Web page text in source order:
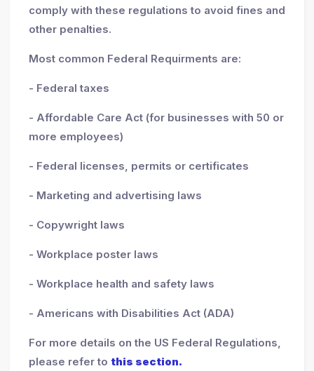
comply with these regulations to avoid fines and
other penalties.
Most common Federal Requirments are:
- Federal taxes
- Affordable Care Act (for businesses with 50 or
more employees)
- Federal licenses, permits or certificates
- Marketing and advertising laws
- Copywright laws
- Workplace poster laws
- Workplace health and safety laws
- Americans with Disabilities Act (ADA)
For more details on the US Federal Regulations,
please refer to this section.